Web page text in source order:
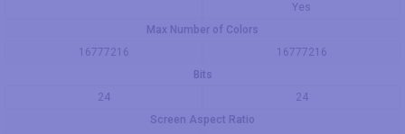
Yes
Max Number of Colors
16777216
16777216
Bits
24
24
Screen Aspect Ratio